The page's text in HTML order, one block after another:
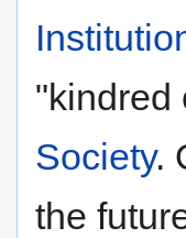
"kindred
Society.
the